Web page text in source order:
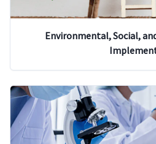
Environmental, Social,